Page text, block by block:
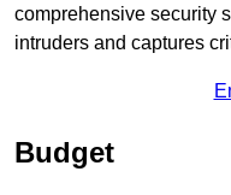
comprehensive security
intruders and captures
Budget